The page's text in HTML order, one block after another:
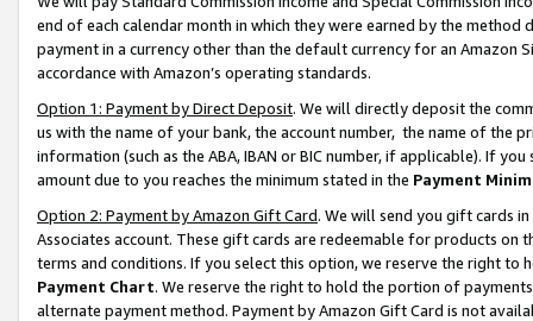
end of each calendar month in which they were earned by the
payment in a currency other than the default currency for an Amazon
accordance with Amazon’s operating standards.
Option 1: Payment by Direct Deposit. We will directly deposit the
us with the name of your bank, the account number, the name of the
information (such as the ABA, IBAN or BIC number, if applicable). If
amount due to you reaches the minimum stated in the Payment
Option 2: Payment by Amazon Gift Card. We will send you gift cards
Associates account. These gift cards are redeemable for products on
terms and conditions. If you select this option, we reserve the right to
Payment Chart. We reserve the right to hold the portion of
alternate payment method. Payment by Amazon Gift Card is not